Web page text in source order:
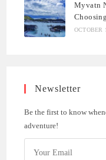
Myvatn
OCTOBER
Newsletter
Be the first to know
adventure!